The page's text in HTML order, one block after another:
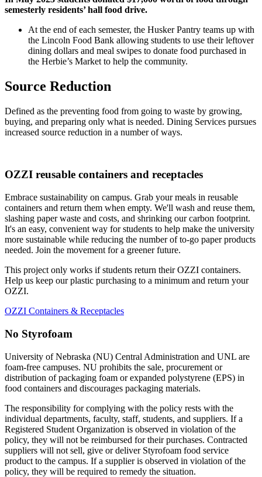
semesterly residents’ hall food drive.
At the end of each semester, the Husker Pantry teams up with
the Lincoln Food Bank allowing students to use their leftover
dining dollars and meal swipes to donate food purchased in
the Herbie’s Market to help the community.
Source Reduction
Defined as the preventing food from going to waste by growing,
buying, and preparing only what is needed. Dining Services pursues
increased source reduction in a number of ways.
OZZI reusable containers and receptacles
Embrace sustainability on campus. Grab your meals in reusable
containers and return them when empty. We'll wash and reuse them,
slashing paper waste and costs, and shrinking our carbon footprint.
It's an easy, convenient way for students to help make the university
more sustainable while reducing the number of to-go paper products
needed. Join the movement for a greener future.
This project only works if students return their OZZI containers.
Help us keep our plastic purchasing to a minimum and return your
OZZI.
OZZI Containers & Receptacles
No Styrofoam
University of Nebraska (NU) Central Administration and UNL are
foam-free campuses. NU prohibits the sale, procurement or
distribution of packaging foam or expanded polystyrene (EPS) in
food containers and discourages packaging materials.
The responsibility for complying with the policy rests with the
individual departments, faculty, staff, students, and suppliers. If a
Registered Student Organization is observed in violation of the
policy, they will not be reimbursed for their purchases. Contracted
suppliers will not sell, give or deliver Styrofoam food service
product to the campus. If a supplier is observed in violation of the
policy, they will be required to remedy the situation.